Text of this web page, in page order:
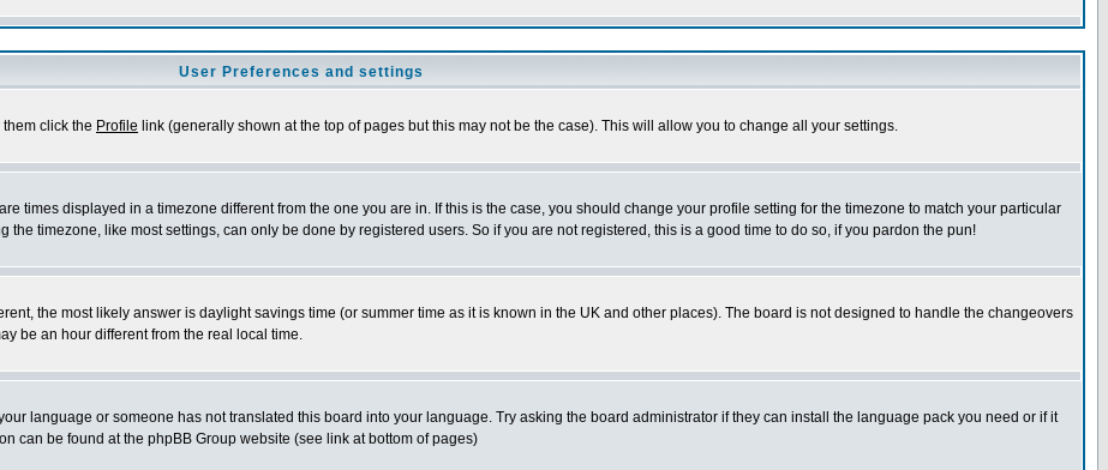
User Preferences and settings
click the Profile link (generally shown at the top of pages but this may not be the case). This will allow you to change all your settings.
times displayed in a timezone different from the one you are in. If this is the case, you should change your profile setting for the timezone to match your particular
the timezone, like most settings, can only be done by registered users. So if you are not registered, this is a good time to do so, if you pardon the pun!
the most likely answer is daylight savings time (or summer time as it is known in the UK and other places). The board is not designed to handle the changeovers
be an hour different from the real local time.
language or someone has not translated this board into your language. Try asking the board administrator if they can install the language pack you need or if it
can be found at the phpBB Group website (see link at bottom of pages)